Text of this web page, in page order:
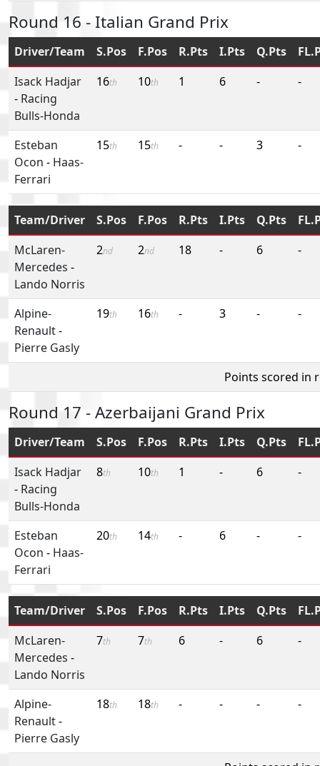
Round 16 - Italian Grand Prix
Driver/Team S.Pos F.Pos R.Pts I.Pts Q.Pts
Isack Hadjar
- Racing
Bulls-Honda
16th 10th 1 6 - -
Esteban
Ocon - Haas-
Ferrari
15th 15th - - 3 -
Team/Driver S.Pos F.Pos R.Pts I.Pts Q.Pts
McLaren-
Mercedes -
Lando Norris
2nd 2nd 18 - 6 -
Alpine-
Renault-
Pierre Gasly
19th 16th - 3 - -
Points scored in
Round 17 - Azerbaijani Grand Prix
Driver/Team S.Pos F.Pos R.Pts I.Pts Q.Pts
Isack Hadjar
- Racing
Bulls-Honda
8th 10th 1 - 6 -
Esteban
Ocon - Haas-
Ferrari
20th 14th - 6 - -
Team/Driver S.Pos F.Pos R.Pts I.Pts Q.Pts
McLaren-
Mercedes -
Lando Norris
7th 7th 6 - 6 -
Alpine-
Renault-
Pierre Gasly
18th 18th - - - -